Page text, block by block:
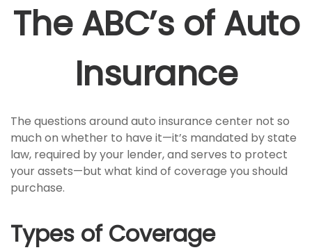
The ABC’s of Auto
Insurance
The questions around auto insurance center not so
much on whether to have it—it’s mandated by state
law, required by your lender, and serves to protect
your assets—but what kind of coverage you should
purchase.
Types of Coverage